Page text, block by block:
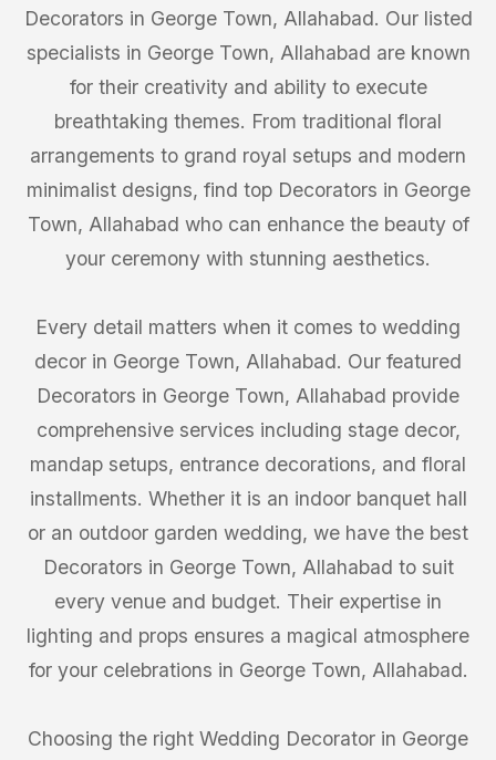
Decorators in George Town, Allahabad. Our listed
specialists in George Town, Allahabad are known
for their creativity and ability to execute
breathtaking themes. From traditional floral
arrangements to grand royal setups and modern
minimalist designs, find top Decorators in George
Town, Allahabad who can enhance the beauty of
your ceremony with stunning aesthetics.
Every detail matters when it comes to wedding
decor in George Town, Allahabad. Our featured
Decorators in George Town, Allahabad provide
comprehensive services including stage decor,
mandap setups, entrance decorations, and floral
installments. Whether it is an indoor banquet hall
or an outdoor garden wedding, we have the best
Decorators in George Town, Allahabad to suit
every venue and budget. Their expertise in
lighting and props ensures a magical atmosphere
for your celebrations in George Town, Allahabad.
Choosing the right Wedding Decorator in George